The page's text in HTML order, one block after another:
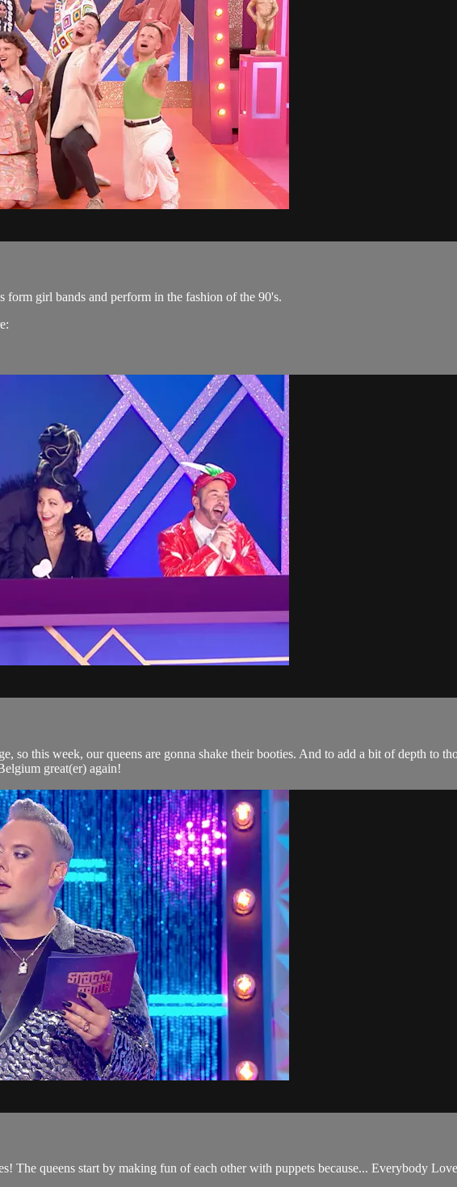
form girl bands and perform in the fashion of the 90's.
so this week, our queens are gonna shake their booties. And to add a bit of depth to
great(er) again!
The queens start by making fun of each other with puppets because... Everybody